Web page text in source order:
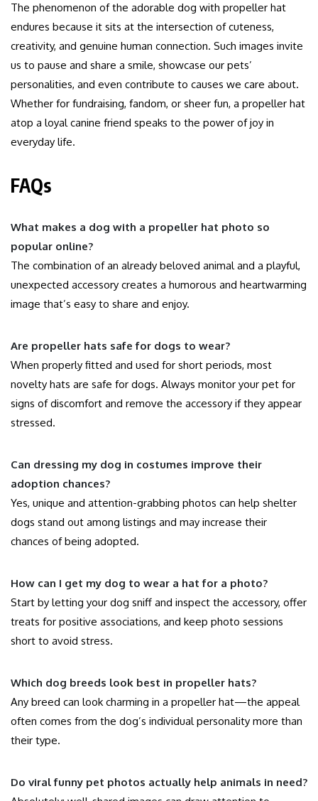
The phenomenon of the adorable dog with propeller hat
endures because it sits at the intersection of cuteness,
creativity, and genuine human connection. Such images invite
us to pause and share a smile, showcase our pets’
personalities, and even contribute to causes we care about.
Whether for fundraising, fandom, or sheer fun, a propeller hat
atop a loyal canine friend speaks to the power of joy in
everyday life.
FAQs
What makes a dog with a propeller hat photo so
popular online?
The combination of an already beloved animal and a playful,
unexpected accessory creates a humorous and heartwarming
image that’s easy to share and enjoy.
Are propeller hats safe for dogs to wear?
When properly fitted and used for short periods, most
novelty hats are safe for dogs. Always monitor your pet for
signs of discomfort and remove the accessory if they appear
stressed.
Can dressing my dog in costumes improve their
adoption chances?
Yes, unique and attention-grabbing photos can help shelter
dogs stand out among listings and may increase their
chances of being adopted.
How can I get my dog to wear a hat for a photo?
Start by letting your dog sniff and inspect the accessory, offer
treats for positive associations, and keep photo sessions
short to avoid stress.
Which dog breeds look best in propeller hats?
Any breed can look charming in a propeller hat—the appeal
often comes from the dog’s individual personality more than
their type.
Do viral funny pet photos actually help animals in need?